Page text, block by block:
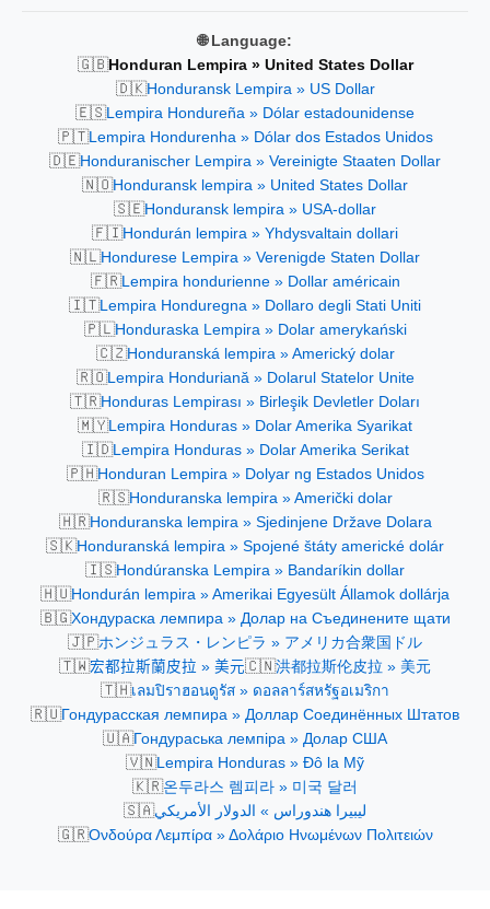
🌐 Language:
🇬🇧Honduran Lempira » United States Dollar
🇩🇰Honduransk Lempira » US Dollar
🇪🇸Lempira Hondureña » Dólar estadounidense
🇵🇹Lempira Hondurenha » Dólar dos Estados Unidos
🇩🇪Honduranischer Lempira » Vereinigte Staaten Dollar
🇳🇴Honduransk lempira » United States Dollar
🇸🇪Honduransk lempira » USA-dollar
🇫🇮Hondurán lempira » Yhdysvaltain dollari
🇳🇱Hondurese Lempira » Verenigde Staten Dollar
🇫🇷Lempira hondurienne » Dollar américain
🇮🇹Lempira Honduregna » Dollaro degli Stati Uniti
🇵🇱Honduraska Lempira » Dolar amerykański
🇨🇿Honduranská lempira » Americký dolar
🇷🇴Lempira Honduriană » Dolarul Statelor Unite
🇹🇷Honduras Lempirası » Birleşik Devletler Doları
🇲🇾Lempira Honduras » Dolar Amerika Syarikat
🇮🇩Lempira Honduras » Dolar Amerika Serikat
🇵🇭Honduran Lempira » Dolyar ng Estados Unidos
🇷🇸Honduranska lempira » Američki dolar
🇭🇷Honduranska lempira » Sjedinjene Države Dolara
🇸🇰Honduranská lempira » Spojené štáty americké dolár
🇮🇸Hondúranska Lempira » Bandaríkin dollar
🇭🇺Hondurán lempira » Amerikai Egyesült Államok dollárja
🇧🇬Хондураска лемпира » Долар на Съединените щати
🇯🇵ホンジュラス・レンピラ » アメリカ合衆国ドル
🇹🇼宏都拉斯蘭皮拉 » 美元🇨🇳洪都拉斯伦皮拉 » 美元
🇹🇭เลมปิราฮอนดูรัส » ดอลลาร์สหรัฐอเมริกา
🇷🇺Гондурасская лемпира » Доллар Соединённых Штатов
🇺🇦Гондураська лемпіра » Долар США
🇻🇳Lempira Honduras » Đô la Mỹ
🇰🇷온두라스 렘피라 » 미국 달러
🇸🇦ليبيرا هندوراس » الدولار الأمريكي
🇬🇷Ονδούρα Λεμπίρα » Δολάριο Ηνωμένων Πολιτειών